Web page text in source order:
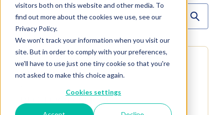
visitors both on this website and other media. To
find out more about the cookies we use, see our
Privacy Policy.
We won't track your information when you visit our
site. But in order to comply with your preferences,
we'll have to use just one tiny cookie so that you're
not asked to make this choice again.
Cookies settings
10
PFG FOOD SHOW